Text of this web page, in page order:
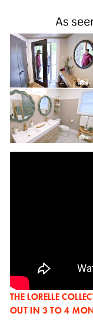
THE LORELLE
OUT IN 3 TO 4